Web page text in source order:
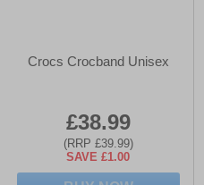
Crocs Crocband Unisex
£38.99
(RRP £39.99)
SAVE £1.00